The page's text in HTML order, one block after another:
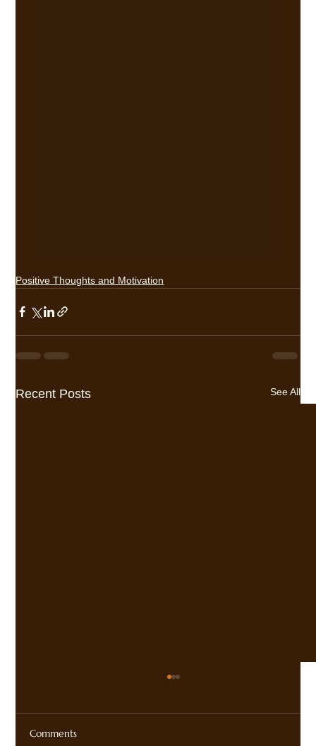
Positive Thoughts and Motivation
Recent Posts See All
Comments